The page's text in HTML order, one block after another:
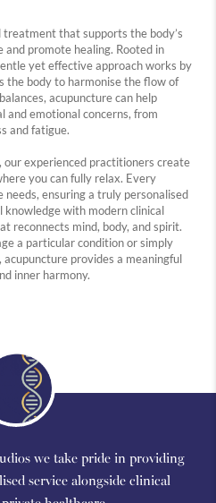
that supports the body’s
promote healing. Rooted in
yet effective approach works by
the body to harmonise the flow of
acupuncture can help
and emotional concerns, from
and fatigue.
experienced practitioners create
you can fully relax. Every
ensuring a truly personalised
with modern clinical
reconnects mind, body, and spirit.
a particular condition or simply
provides a meaningful
inner harmony.
we take pride in providing
service alongside clinical